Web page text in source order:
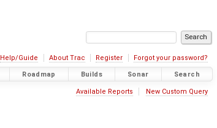
Help/Guide About Trac Register Forgot your password?
Roadmap Builds Sonar Search
Available Reports New Custom Query